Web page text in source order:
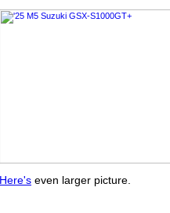
Here's even larger picture.